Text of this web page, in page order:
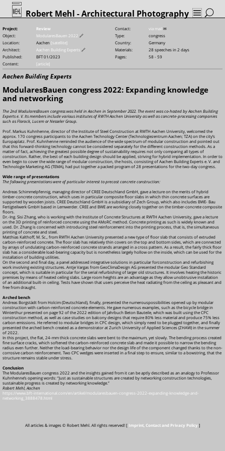
Robert Mehl - Architectural Photography
Project: Review Contact: via mail ✉
Object:
ModularesBauen 2022 🔗 Type:
congress
Location:
Aachen [satellite] Country:
Germany
Architect:
Aachen Building Experts 🔗 Materials:
28 speeches in 2 days
Published:
BFT 01/2023 Pages:
58 - 59
Content:
[article]
Aachen Building Experts
ModularesBauen congress 2022: Expanding knowledge
and networking
The 2nd ModularesBauen congress was held in Aachen in September 2022. The event was co-hosted by Aachen Building
Experts e. V. Its members include various institutes of RWTH Aachen University as well as concrete-processing companies
such as Florack, Lucem or Nesseler Group.
Prof. Markus Kuhnhenne, director of the Institute of Steel Construction at RWTH Aachen University, welcomed the
approx. 170 congress participants to the Aachen Technology Center (Technologiezentrum Aachen; TZA) on the city’s
Europaplatz. Prof. Kuhnhenne reminded the audience of the wide spectrum of modular construction and pointed out
that this forward-thinking technology cannot be considered separately for the different construction methods. As a
matter of fact, achieving the greatest possible degree of sustainability requires not only comparing all types of
construction. Rather, the best of each building design should be applied, striving for hybrid implementation. In order to
even begin to cover the wide range of modular construction, the hosts, consisting of Aachen Building Experts e. V. and
Technologie Marketing AG (TEMA), had put together a packed program of 28 presentations for the two-day congress.
Wide range of presentations
The following presentations were of particular interest to precast concrete construction:
Andreas Schimmelpfennig, managing director of CREE Deutschland GmbH, gave a lecture on the merits of hybrid
timber-concrete construction, which uses in particular composite floor slabs in which thin concrete surfaces are
supported by wooden joists. CREE Deutschland GmbH is a subsidiary of Zech Group, which also includes BWE- Bau
Fertigteilwerk GmbH based in Lemwerder. CREE and BWE are working closely together on the timber-concrete composite
floors.
Dr.-Ing. Sisi Zhang, who is working with the Institute of Concrete Structures at RWTH Aachen University, gave a lecture
on the 3D printing of reinforced concrete using the AMoRC method. Concrete printing as such is widely known and
used. Dr. Zhang is concerned with introducing steel reinforcement into the printing process, that is, the simultaneous
printing of concrete and steel.
Matthias Kalthoff, M. Sc., from RWTH Aachen University presented a new type of floor slab that consists of extruded
carbon-reinforced concrete. The floor slab has relatively thin covers on the top and bottom sides, which are connected
by arrays of undulating carbon-reinforced concrete strands arranged in a cross pattern. As a result, the fairly thick floor
slab has a considerable load-bearing capacity but is nonetheless largely hollow on the inside, which can be used for the
installation of building utilities.
On the second and final day, a panel addressed integrative solutions in particular forconstruction and refurbishing
work involving existing structures. Antje Vargas from GeoClimaDesign AG presented the modular Geo Standard
concept, which is suitable in particular for the serial refurbishing of larger old structures. It involves heating the historic
premises by means of heated ceiling slabs. Large room heights are an advantage as they allow unobtrusive installation
of an additional built-in ceiling. Tests have shown that users perceive the heat radiating from the ceiling as pleasant and
free from draught.
Arched bench
Andreas Borgstädt from Holcim (Deutschland), finally, presented the numerouspossibilities opened up by modular
construction with carbon-reinforced concrete elements. He gave numerous examples, such as the bicycle bridge in
Winterthur presented on page 92 of the 2022 edition of Jahrbuch Beton Bauteile, which was built using the CPC
construction method, as well as case studies on balcony designs that require 80% less material and produce 75% less
carbon emissions. He referred to modular bridges in CPC design, which simply need to be plugged together, and finally
presented the arched bench created as a demonstrator at Zurich University of Applied Sciences (ZHAW) in the summer
of 2022.
In this project, the flat, 24-mm thick concrete slabs were bent to the maximum, yet slowly. The bending process created
fine surface cracks, which softened the carbon-reinforced concrete slab and made it possible to narrow the bending
radius even further. Neither the load-bearing behavior nor the design life of the component changed thanks to the non-
corrosive carbon reinforcement. Two CPC wedges were inserted in a final step to ensure, similar to a bowstring, that the
structure remains stable under stress.
Conclusion
The ModularesBauen congress 2022 and the insights gained from it can be aptly described as an analogy to Professor
Kuhnhenne’s opening words: “Just as sustainable structures are created by networking construction technologies,
sustainable progress is created by networking knowledge.”
Robert Mehl, Aachen
https://www.bft-international.com/en/artikel/modularesbauen-congress-2022-expanding-knowledge-and-
networking_3888478.html
All articles & images © Robert Mehl. All rights reserved! [ Imprint, Contact and Privacy Policy ]